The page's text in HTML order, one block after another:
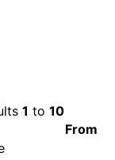
1 to 10
From